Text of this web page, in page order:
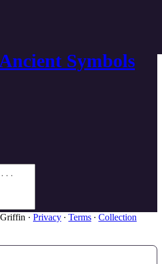
Symbols
· Privacy ∙ Terms ∙ Collection